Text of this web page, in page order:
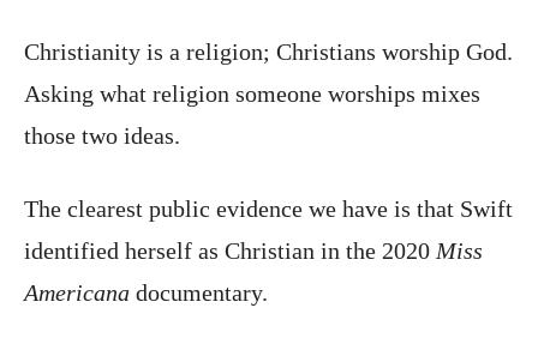
Christianity is a religion; Christians worship God.
Asking what religion someone worships mixes
those two ideas.
The clearest public evidence we have is that Swift
identified herself as Christian in the 2020 Miss
Americana documentary.